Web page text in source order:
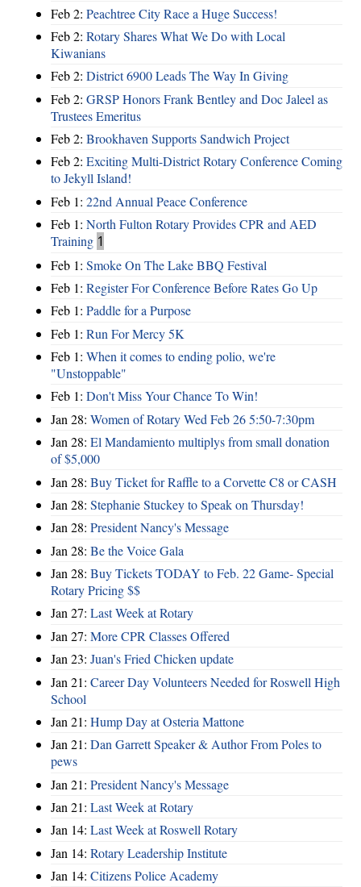
Feb 2: Peachtree City Race a Huge Success!
Feb 2: Rotary Shares What We Do with Local
Kiwanians
Feb 2: District 6900 Leads The Way In Giving
Feb 2: GRSP Honors Frank Bentley and Doc Jaleel as
Trustees Emeritus
Feb 2: Brookhaven Supports Sandwich Project
Feb 2: Exciting Multi-District Rotary Conference Coming
to Jekyll Island!
Feb 1: 22nd Annual Peace Conference
Feb 1: North Fulton Rotary Provides CPR and AED
Training 1
Feb 1: Smoke On The Lake BBQ Festival
Feb 1: Register For Conference Before Rates Go Up
Feb 1: Paddle for a Purpose
Feb 1: Run For Mercy 5K
Feb 1: When it comes to ending polio, we're
"Unstoppable"
Feb 1: Don't Miss Your Chance To Win!
Jan 28: Women of Rotary Wed Feb 26 5:50-7:30pm
Jan 28: El Mandamiento multiplys from small donation
of $5,000
Jan 28: Buy Ticket for Raffle to a Corvette C8 or CASH
Jan 28: Stephanie Stuckey to Speak on Thursday!
Jan 28: President Nancy's Message
Jan 28: Be the Voice Gala
Jan 28: Buy Tickets TODAY to Feb. 22 Game- Special
Rotary Pricing $$
Jan 27: Last Week at Rotary
Jan 27: More CPR Classes Offered
Jan 23: Juan's Fried Chicken update
Jan 21: Career Day Volunteers Needed for Roswell High
School
Jan 21: Hump Day at Osteria Mattone
Jan 21: Dan Garrett Speaker & Author From Poles to
pews
Jan 21: President Nancy's Message
Jan 21: Last Week at Rotary
Jan 14: Last Week at Roswell Rotary
Jan 14: Rotary Leadership Institute
Jan 14: Citizens Police Academy